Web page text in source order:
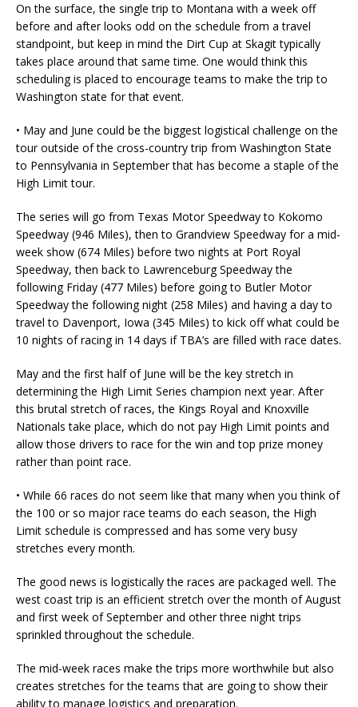
On the surface, the single trip to Montana with a week off
before and after looks odd on the schedule from a travel
standpoint, but keep in mind the Dirt Cup at Skagit typically
takes place around that same time. One would think this
scheduling is placed to encourage teams to make the trip to
Washington state for that event.
• May and June could be the biggest logistical challenge on the
tour outside of the cross-country trip from Washington State
to Pennsylvania in September that has become a staple of the
High Limit tour.
The series will go from Texas Motor Speedway to Kokomo
Speedway (946 Miles), then to Grandview Speedway for a mid-
week show (674 Miles) before two nights at Port Royal
Speedway, then back to Lawrenceburg Speedway the
following Friday (477 Miles) before going to Butler Motor
Speedway the following night (258 Miles) and having a day to
travel to Davenport, Iowa (345 Miles) to kick off what could be
10 nights of racing in 14 days if TBA’s are filled with race dates.
May and the first half of June will be the key stretch in
determining the High Limit Series champion next year. After
this brutal stretch of races, the Kings Royal and Knoxville
Nationals take place, which do not pay High Limit points and
allow those drivers to race for the win and top prize money
rather than point race.
• While 66 races do not seem like that many when you think of
the 100 or so major race teams do each season, the High
Limit schedule is compressed and has some very busy
stretches every month.
The good news is logistically the races are packaged well. The
west coast trip is an efficient stretch over the month of August
and first week of September and other three night trips
sprinkled throughout the schedule.
The mid-week races make the trips more worthwhile but also
creates stretches for the teams that are going to show their
ability to manage logistics and preparation.